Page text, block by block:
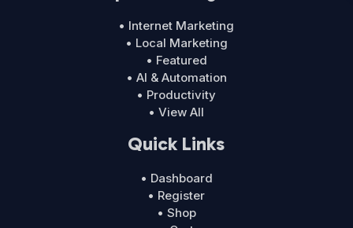
• Internet Marketing
• Local Marketing
• Featured
• AI & Automation
• Productivity
• View All
Quick Links
• Dashboard
• Register
• Shop